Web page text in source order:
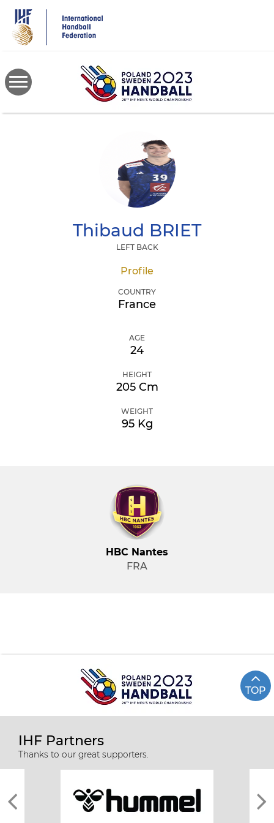
main
content
Thibaud BRIET
LEFT BACK
Profile
COUNTRY
France
AGE
24
HEIGHT
205 Cm
WEIGHT
95 Kg
HBC Nantes
FRA
TOP
IHF Partners
Thanks to our great supporters.